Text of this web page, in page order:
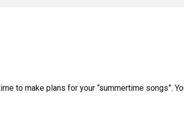
to make plans for your “summertime songs”.